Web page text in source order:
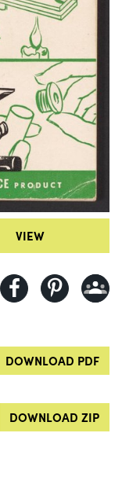
VIEW
DOWNLOAD PDF
DOWNLOAD ZIP